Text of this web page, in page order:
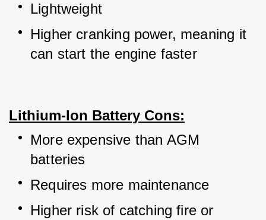
Lightweight
Higher cranking power, meaning it
can start the engine faster
Lithium-Ion Battery Cons:
More expensive than AGM
batteries
Requires more maintenance
Higher risk of catching fire or